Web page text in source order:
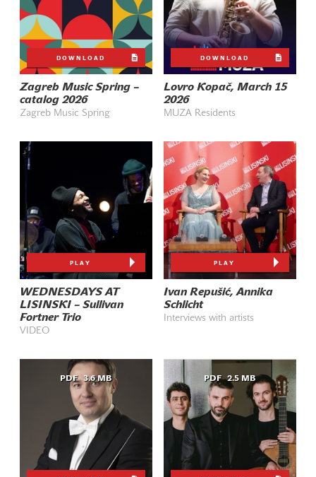
DOWNLOAD
Zagreb Music Spring –
catalog 2026
Zagreb Music Spring
DOWNLOAD
Lovro Kopač, March 15
2026
MUZA Residents
PLAY
WEDNESDAYS AT
LISINSKI – Sullivan
Fortner Trio
VIDEO
PLAY
Ivan Repušić, Annika
Schlicht
Interviews with artists
PDF 3.6 MB PDF 2.5 MB